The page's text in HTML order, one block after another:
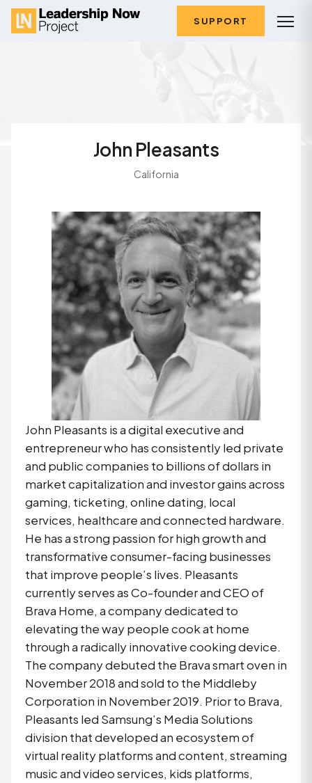
SUPPORT
John Pleasants
California
John Pleasants is a digital executive and
entrepreneur who has consistently led private
and public companies to billions of dollars in
market capitalization and investor gains across
gaming, ticketing, online dating, local
services, healthcare and connected hardware.
He has a strong passion for high growth and
transformative consumer-facing businesses
that improve people’s lives. Pleasants
currently serves as Co-founder and CEO of
Brava Home, a company dedicated to
elevating the way people cook at home
through a radically innovative cooking device.
The company debuted the Brava smart oven in
November 2018 and sold to the Middleby
Corporation in November 2019. Prior to Brava,
Pleasants led Samsung’s Media Solutions
division that developed an ecosystem of
virtual reality platforms and content, streaming
music and video services, kids platforms,